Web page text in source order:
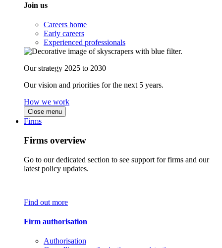
Join us
Careers home
Early careers
Experienced professionals
Our strategy 2025 to 2030
Our vision and priorities for the next 5 years.
How we work
Close menu
Firms
Firms overview
Go to our dedicated section to see support for firms and our
latest policy updates.
Find out more
Firm authorisation
Authorisation